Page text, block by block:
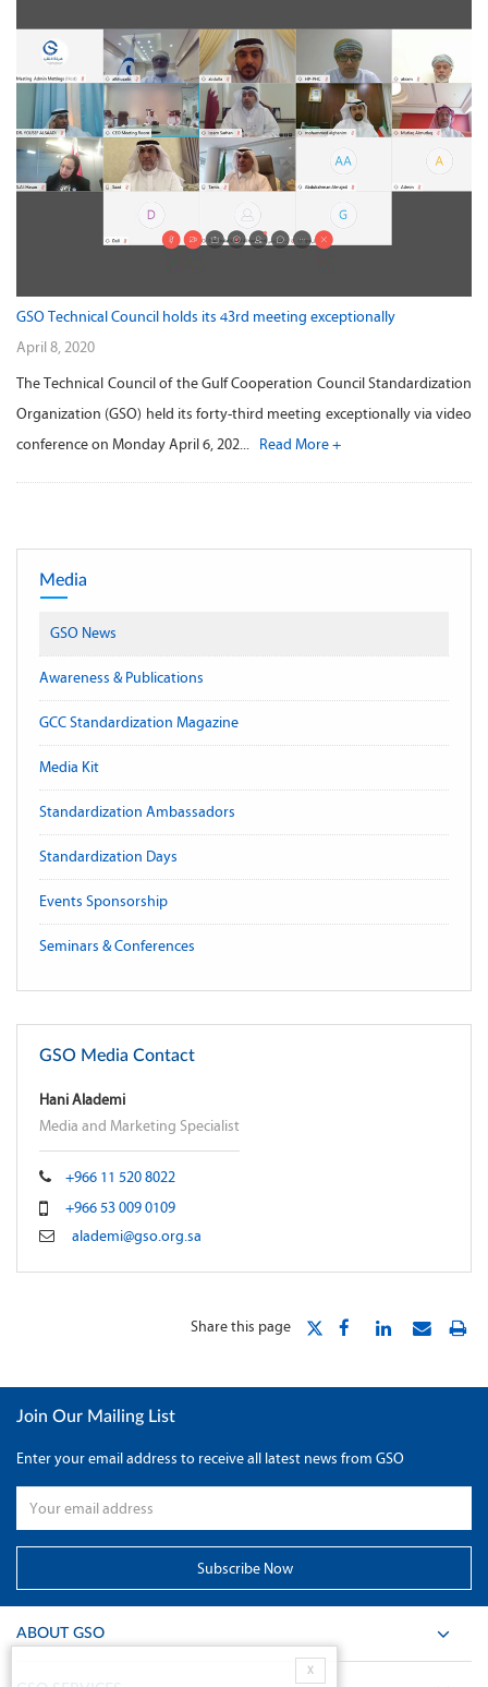
GSO Technical Council holds its 43rd meeting exceptionally
April 8, 2020
The Technical Council of the Gulf Cooperation Council Standardization
Organization (GSO) held its forty-third meeting exceptionally via video
conference on Monday April 6, 202... Read More +
Media
GSO News
Awareness & Publications
GCC Standardization Magazine
Media Kit
Standardization Ambassadors
Standardization Days
Events Sponsorship
Seminars & Conferences
GSO Media Contact
Hani Alademi
Media and Marketing Specialist
+966 11 520 8022
+966 53 009 0109
alademi@gso.org.sa
Share this page
Join Our Mailing List
Enter your email address to receive all latest news from GSO
ABOUT GSO
X